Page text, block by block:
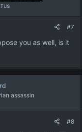
#7
you as well, is it
assassin
#8